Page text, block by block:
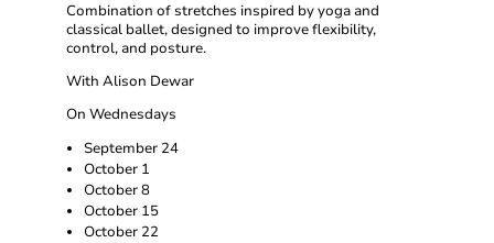
Combination of stretches inspired by yoga and
classical ballet, designed to improve flexibility,
control, and posture.
With Alison Dewar
On Wednesdays
September 24
October 1
October 8
October 15
October 22